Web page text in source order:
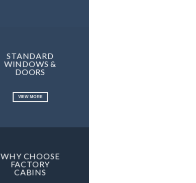
STANDARD
WINDOWS &
DOORS
VIEW MORE
WHY CHOOSE
FACTORY
CABINS